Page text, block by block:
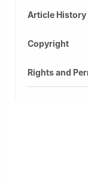
Article History
Copyright
Rights and